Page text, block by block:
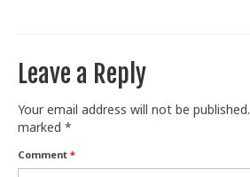
Leave a Reply
Your email address will not be published.
marked *
Comment *